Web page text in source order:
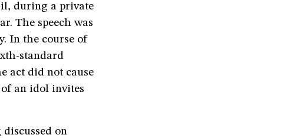
during a private
The speech was
In the course of
standard
act did not cause
an idol invites
on